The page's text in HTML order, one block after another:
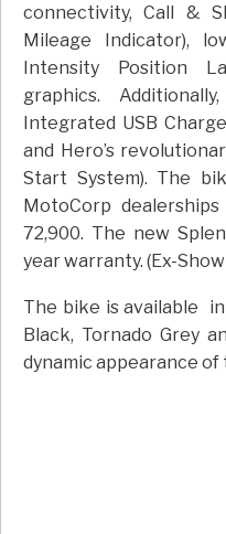
connectivity, Call &
Mileage Indicator),
Intensity Position
graphics.
Integrated USB
and Hero’s
Start System). The
MotoCorp
72,900. The new
year warranty. (Ex-
The bike is available
Black, Tornado Grey
dynamic appearance of